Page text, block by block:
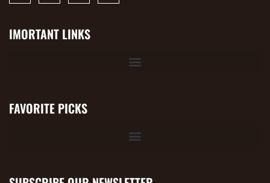
IMORTANT LINKS
FAVORITE PICKS